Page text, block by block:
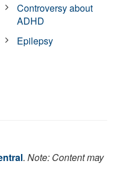
Controversy about
ADHD
Epilepsy
. Note: Content may